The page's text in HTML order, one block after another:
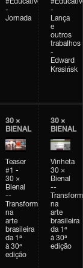
#Educativobienal
-
Jornada
-
Lança
e
outros
trabalhos
-
Edward
Krasińsk
30 ×
BIENAL
Teaser
#1 -
30 ×
Bienal
--
Transformações
na
arte
brasileira
da 1ª
à 30ª
edição
30 ×
BIENAL
Vinheta
30 ×
Bienal
--
na
arte
brasileira
da 1ª
à 30ª
edição